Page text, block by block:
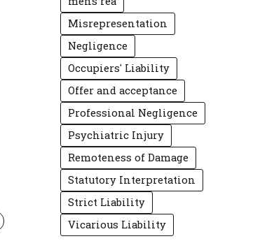
Misrepresentation
Negligence
Occupiers' Liability
Offer and acceptance
Professional Negligence
Psychiatric Injury
Remoteness of Damage
Statutory Interpretation
Strict Liability
Vicarious Liability